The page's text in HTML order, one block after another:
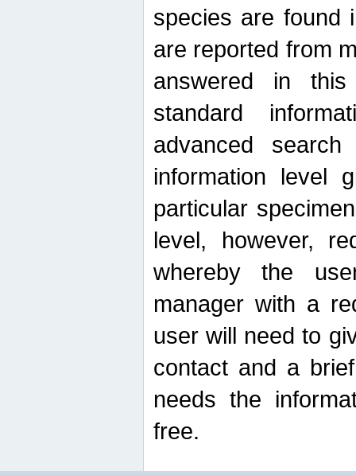
species are found
are reported from
answered in
standard
advanced
information level
particular
level, however,
whereby the
manager with a
user will need to
contact and a
needs the
free.